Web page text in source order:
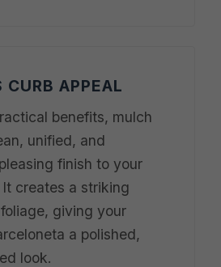
CURB APPEAL
benefits, mulch
unified, and
finish to your
creates a striking
giving your
a polished,
look.